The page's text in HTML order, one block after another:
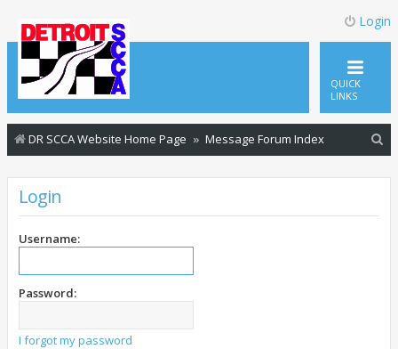
Login
QUICK
LINKS
DR SCCA Website Home Page Message Forum Index
Login
Username:
Password:
I forgot my password